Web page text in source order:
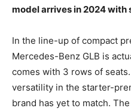
model arrives in 2024 with
In the line-up of compact
Mercedes-Benz GLB is
comes with 3 rows of
versatility in the starter-
brand has yet to match.